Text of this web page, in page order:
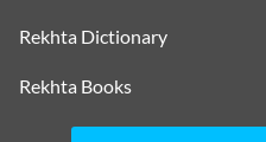
Rekhta Dictionary
Rekhta Books